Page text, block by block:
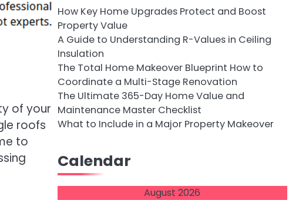
of your
roofs
to
How Key Home Upgrades Protect and Boost
Property Value
A Guide to Understanding R-Values in Ceiling
Insulation
The Total Home Makeover Blueprint How to
Coordinate a Multi-Stage Renovation
The Ultimate 365-Day Home Value and
Maintenance Master Checklist
What to Include in a Major Property Makeover
Calendar
August 2026